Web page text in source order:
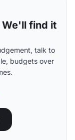
We'll find it
talk to
budgets over